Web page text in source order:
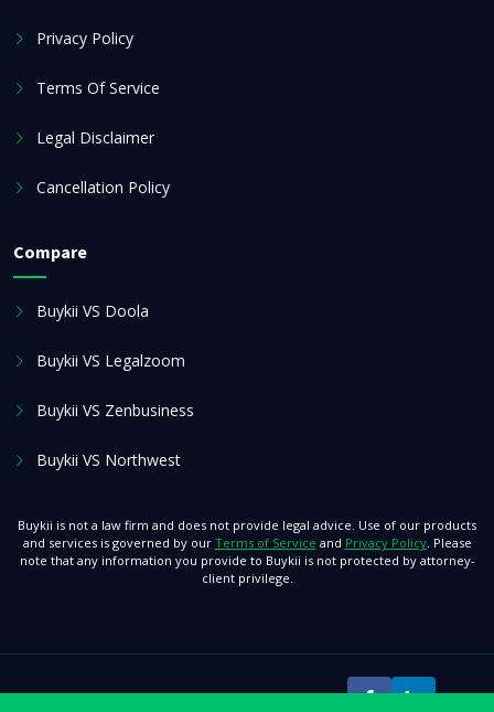
Privacy Policy
Terms Of Service
Legal Disclaimer
Cancellation Policy
Compare
Buykii VS Doola
Buykii VS Legalzoom
Buykii VS Zenbusiness
Buykii VS Northwest
Buykii is not a law firm and does not provide legal advice. Use of our products
and services is governed by our Terms of Service and Privacy Policy. Please
note that any information you provide to Buykii is not protected by attorney-
client privilege.